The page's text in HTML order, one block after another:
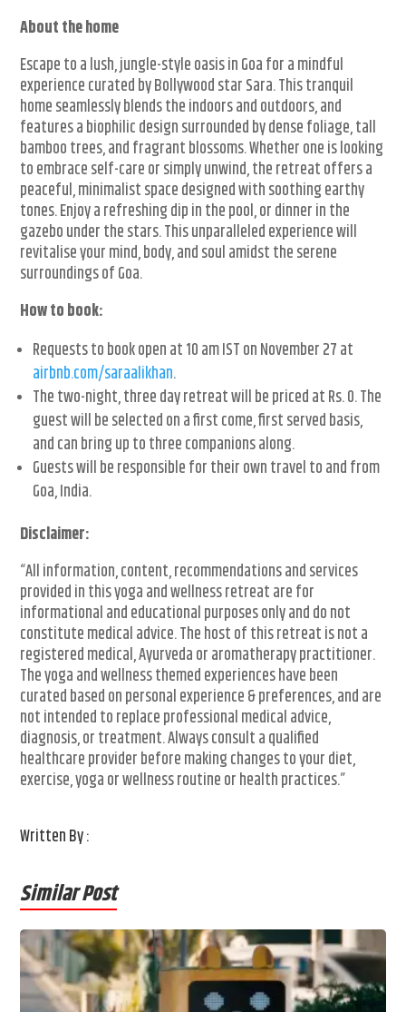
About the home
Escape to a lush, jungle-style oasis in Goa for a mindful
experience curated by Bollywood star Sara. This tranquil
home seamlessly blends the indoors and outdoors, and
features a biophilic design surrounded by dense foliage, tall
bamboo trees, and fragrant blossoms. Whether one is looking
to embrace self-care or simply unwind, the retreat offers a
peaceful, minimalist space designed with soothing earthy
tones. Enjoy a refreshing dip in the pool, or dinner in the
gazebo under the stars. This unparalleled experience will
revitalise your mind, body, and soul amidst the serene
surroundings of Goa.
How to book:
Requests to book open at 10 am IST on November 27 at
airbnb.com/saraalikhan.
The two-night, three day retreat will be priced at Rs. 0. The
guest will be selected on a first come, first served basis,
and can bring up to three companions along.
Guests will be responsible for their own travel to and from
Goa, India.
Disclaimer:
“All information, content, recommendations and services
provided in this yoga and wellness retreat are for
informational and educational purposes only and do not
constitute medical advice. The host of this retreat is not a
registered medical, Ayurveda or aromatherapy practitioner.
The yoga and wellness themed experiences have been
curated based on personal experience & preferences, and are
not intended to replace professional medical advice,
diagnosis, or treatment. Always consult a qualified
healthcare provider before making changes to your diet,
exercise, yoga or wellness routine or health practices.”
Written By :
Similar Post